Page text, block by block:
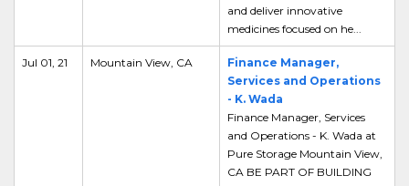
and deliver innovative
medicines focused on he...
Jul 01, 21 Mountain View, CA
Finance Manager,
Services and Operations
- K. Wada
Finance Manager, Services
and Operations - K. Wada at
Pure Storage Mountain View,
CA BE PART OF BUILDING